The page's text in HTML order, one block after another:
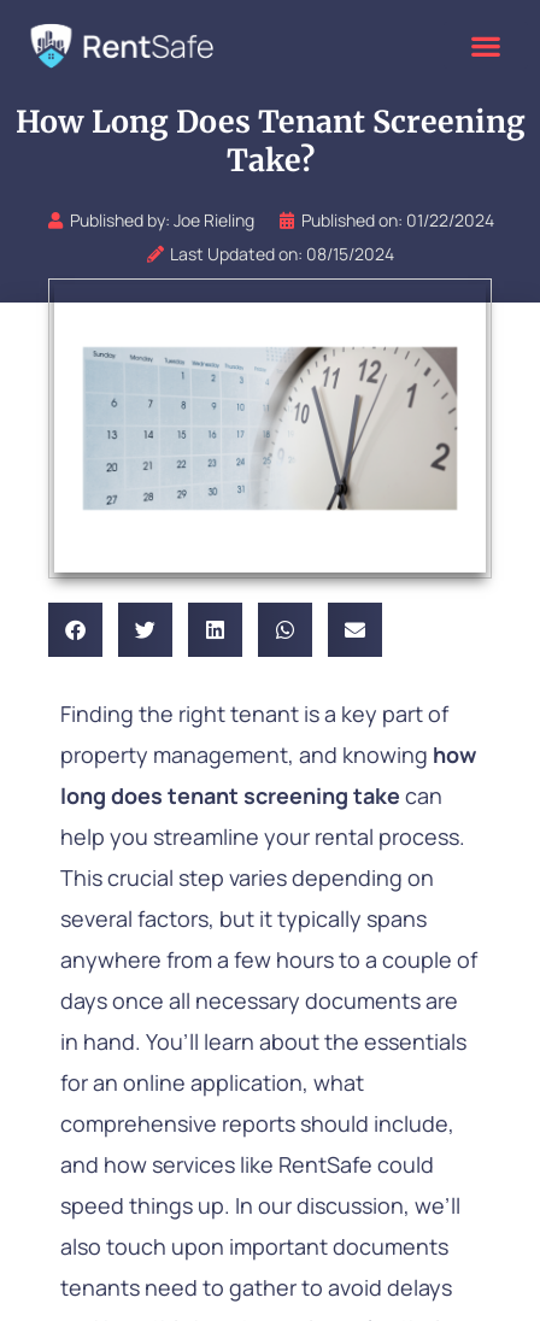
How Long Does Tenant Screening
Take?
Published by: Joe Rieling Published on: 01/22/2024
Last Updated on: 08/15/2024
Finding the right tenant is a key part of
property management, and knowing how
long does tenant screening take can
help you streamline your rental process.
This crucial step varies depending on
several factors, but it typically spans
anywhere from a few hours to a couple of
days once all necessary documents are
in hand. You’ll learn about the essentials
for an online application, what
comprehensive reports should include,
and how services like RentSafe could
speed things up. In our discussion, we’ll
also touch upon important documents
tenants need to gather to avoid delays